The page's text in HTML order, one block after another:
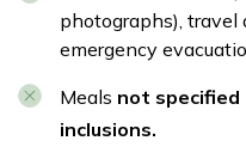
photographs), travel
emergency
Meals not
inclusions.